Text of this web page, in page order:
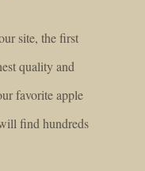
site, the first
quality and
favorite apple
find hundreds